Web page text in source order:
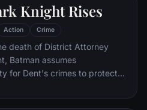
enacting his terrible plans,
alliances and unexpected
the way for an epic and unique
Knight Rises
Action Crime
death of District Attorney
Batman assumes
for Dent's crimes to protect
hunted by the Gotham City